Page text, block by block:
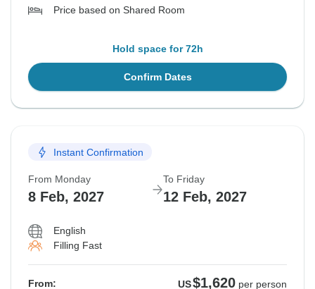
Price based on Shared Room
Hold space for 72h
Confirm Dates
Instant Confirmation
From Monday
8 Feb, 2027
To Friday
12 Feb, 2027
English
Filling Fast
From: US$1,620 per person